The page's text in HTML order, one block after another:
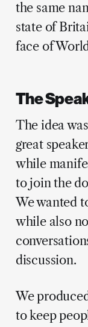
the same
state of
face of
The
The idea
great
while
to join the
We wanted
while also
discussion.
We
to keep